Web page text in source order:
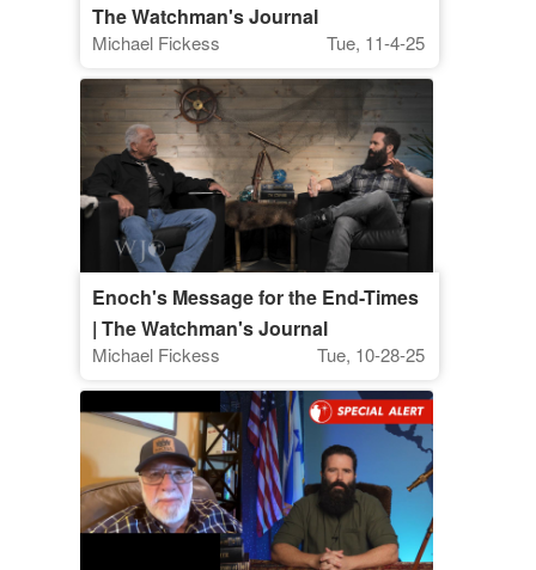
The Watchman's Journal
Michael Fickess Tue, 11-4-25
Enoch's Message for the End-Times
| The Watchman's Journal
Michael Fickess Tue, 10-28-25